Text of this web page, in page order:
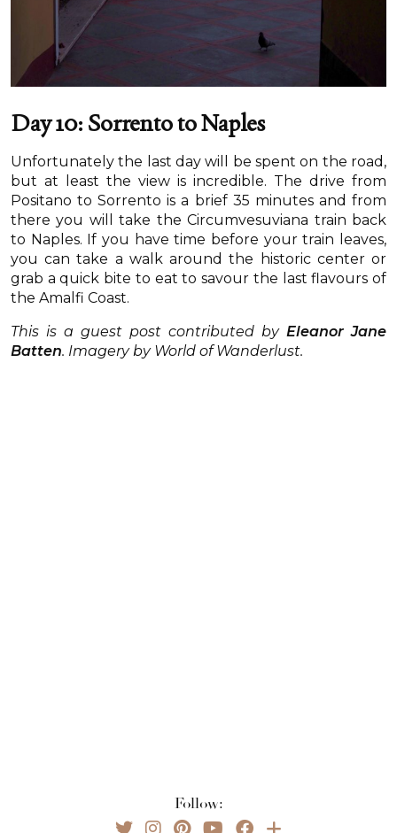
Day 10: Sorrento to Naples
Unfortunately the last day will be spent on the road,
but at least the view is incredible. The drive from
Positano to Sorrento is a brief 35 minutes and from
there you will take the Circumvesuviana train back
to Naples. If you have time before your train leaves,
you can take a walk around the historic center or
grab a quick bite to eat to savour the last flavours of
the Amalfi Coast.
This is a guest post contributed by Eleanor Jane
Batten. Imagery by World of Wanderlust.
Follow: